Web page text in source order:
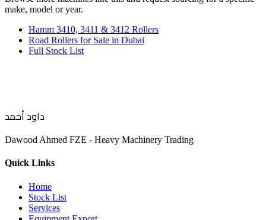
make, model or year.
Hamm 3410, 3411 & 3412 Rollers
Road Rollers for Sale in Dubai
Full Stock List
داود أحمد
Dawood Ahmed FZE - Heavy Machinery Trading
Quick Links
Home
Stock List
Services